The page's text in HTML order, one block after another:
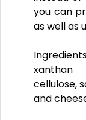
you can
as well as
cellulose,
and